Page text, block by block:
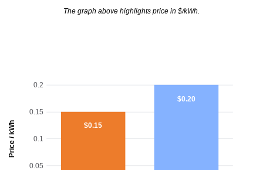
The graph above highlights price in $/kWh.
Price / kWh
0.05
0.1
0.15
0.2
$0.15
$0.20